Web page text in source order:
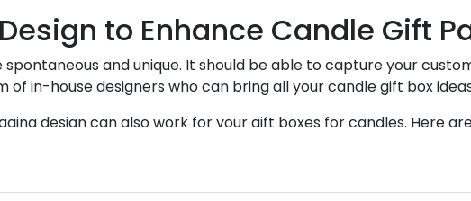
to Enhance Candle Gift
and unique. It should be able to capture your
of in-house designers who can bring all your candle gift box
design can also work for your gift boxes for candles. Here